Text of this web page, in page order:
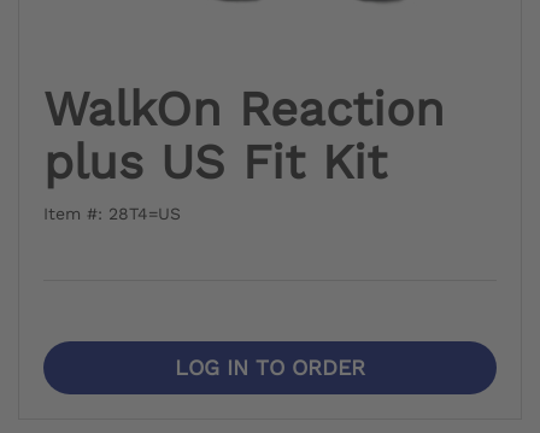
WalkOn Reaction
plus US Fit Kit
Item #: 28T4=US
LOG IN TO ORDER